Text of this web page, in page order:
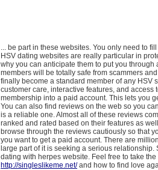
... be part in these websites. You only need to
HSV dating websites are really particular in
why you can anticipate them to put you
members will be totally safe from scammers
finally become a standard member of any HSV
customer care, interactive features, and
membership into a paid account. This lets you
You can also find reviews on the web so you
is a reliable one. Almost all of these reviews
ranked and rated based on their features as
browse through the reviews cautiously so that
you want to get a paid account. There are
large part of it is seeking a serious
dating with herpes website. Feel free to take
http://singleslikeme.net/and how to find love